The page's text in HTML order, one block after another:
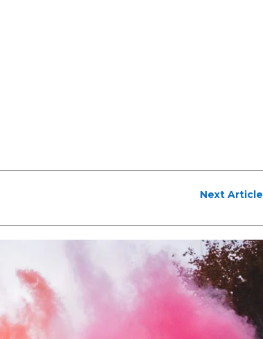
Next Article